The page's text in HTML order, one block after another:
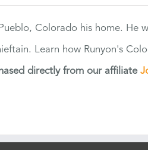
Colorado his home. He
Learn how Runyon's
directly from our affiliate